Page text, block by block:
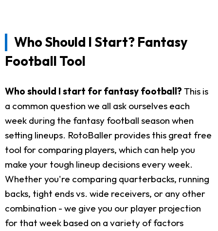
Who Should I Start? Fantasy
Football Tool
Who should I start for fantasy football? This is
a common question we all ask ourselves each
week during the fantasy football season when
setting lineups. RotoBaller provides this great free
tool for comparing players, which can help you
make your tough lineup decisions every week.
Whether you're comparing quarterbacks, running
backs, tight ends vs. wide receivers, or any other
combination - we give you our player projection
for that week based on a variety of factors